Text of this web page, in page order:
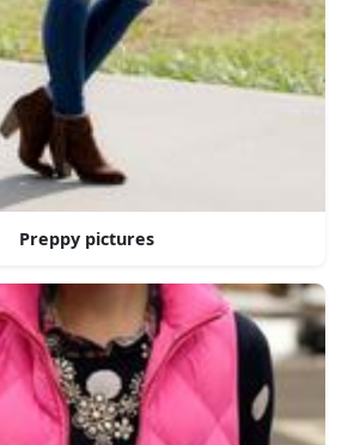
Preppy pictures